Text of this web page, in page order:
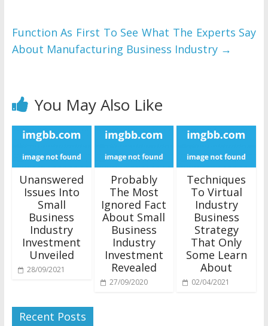
Function As First To See What The Experts Say
About Manufacturing Business Industry →
You May Also Like
Unanswered
Issues Into
Small
Business
Industry
Investment
Unveiled
28/09/2021
Probably
The Most
Ignored Fact
About Small
Business
Industry
Investment
Revealed
27/09/2020
Techniques
To Virtual
Industry
Business
Strategy
That Only
Some Learn
About
02/04/2021
Recent Posts